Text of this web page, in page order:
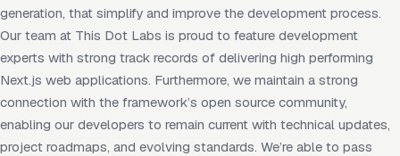
generation, that simplify and improve the development process.
Our team at This Dot Labs is proud to feature development
experts with strong track records of delivering high performing
Next.js web applications. Furthermore, we maintain a strong
connection with the framework’s open source community,
enabling our developers to remain current with technical updates,
project roadmaps, and evolving standards. We’re able to pass